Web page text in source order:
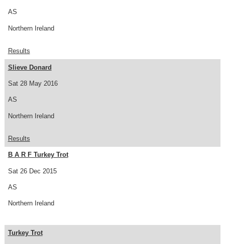
AS
Northern Ireland
Results
Sat 28 May 2016
Slieve Donard
AS
Northern Ireland
Results
Sat 26 Dec 2015
B A R F Turkey Trot
AS
Northern Ireland
Turkey Trot